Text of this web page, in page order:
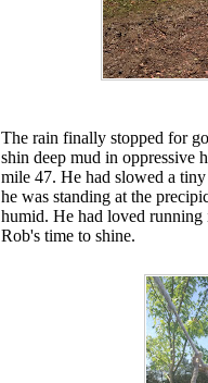
The rain finally stopped for
shin deep mud in oppressive
mile 47. He had slowed a
he was standing at the
humid. He had loved running
Rob's time to shine.